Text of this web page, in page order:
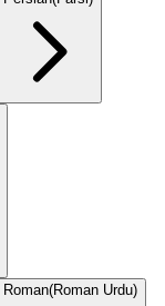
Roman(Roman Urdu)